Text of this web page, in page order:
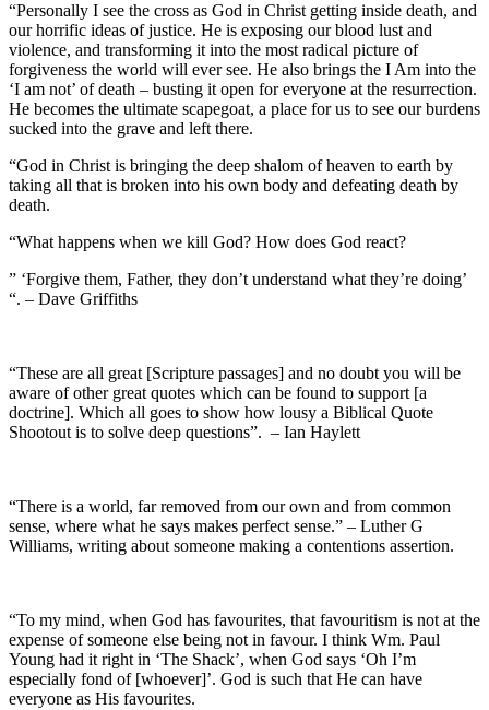
“Personally I see the cross as God in Christ getting inside death, and
our horrific ideas of justice. He is exposing our blood lust and
violence, and transforming it into the most radical picture of
forgiveness the world will ever see. He also brings the I Am into the
‘I am not’ of death – busting it open for everyone at the resurrection.
He becomes the ultimate scapegoat, a place for us to see our burdens
sucked into the grave and left there.
“God in Christ is bringing the deep shalom of heaven to earth by
taking all that is broken into his own body and defeating death by
death.
“What happens when we kill God? How does God react?
” ‘Forgive them, Father, they don’t understand what they’re doing’
“. – Dave Griffiths
“These are all great [Scripture passages] and no doubt you will be
aware of other great quotes which can be found to support [a
doctrine]. Which all goes to show how lousy a Biblical Quote
Shootout is to solve deep questions”. – Ian Haylett
“There is a world, far removed from our own and from common
sense, where what he says makes perfect sense.” – Luther G
Williams, writing about someone making a contentions assertion.
“To my mind, when God has favourites, that favouritism is not at the
expense of someone else being not in favour. I think Wm. Paul
Young had it right in ‘The Shack’, when God says ‘Oh I’m
especially fond of [whoever]’. God is such that He can have
everyone as His favourites.